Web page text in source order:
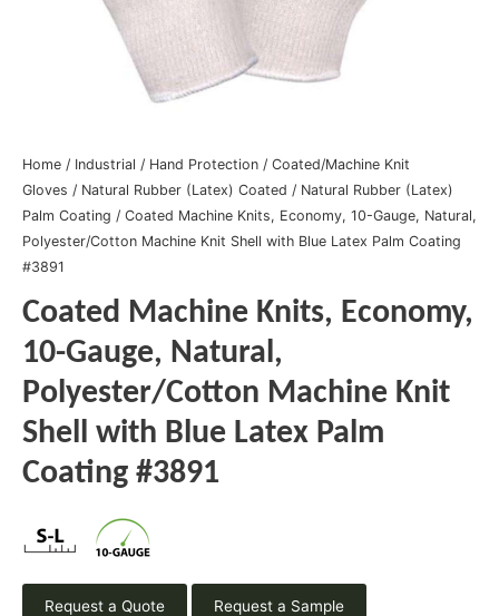
Home / Industrial / Hand Protection / Coated/Machine Knit
Gloves / Natural Rubber (Latex) Coated / Natural Rubber (Latex)
Palm Coating / Coated Machine Knits, Economy, 10-Gauge, Natural,
Polyester/Cotton Machine Knit Shell with Blue Latex Palm Coating
#3891
Coated Machine Knits, Economy,
10-Gauge, Natural,
Polyester/Cotton Machine Knit
Shell with Blue Latex Palm
Coating #3891
Request a Quote Request a Sample